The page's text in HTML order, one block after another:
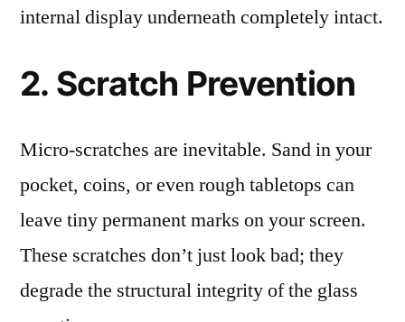
internal display underneath completely intact.
2. Scratch Prevention
Micro-scratches are inevitable. Sand in your
pocket, coins, or even rough tabletops can
leave tiny permanent marks on your screen.
These scratches don’t just look bad; they
degrade the structural integrity of the glass